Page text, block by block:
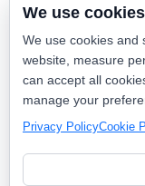
admin
View all posts by
We use cookies
We use cookies and
website, measure
can accept all
manage your
Privacy PolicyCookie